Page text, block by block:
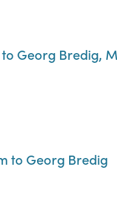
Georg Bredig,
to Georg Bredig